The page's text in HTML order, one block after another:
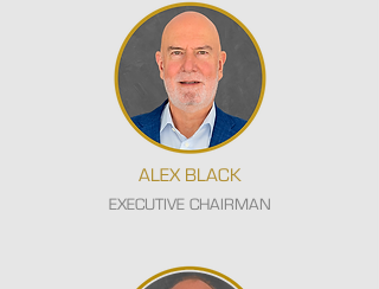
ALEX BLACK
EXECUTIVE CHAIRMAN